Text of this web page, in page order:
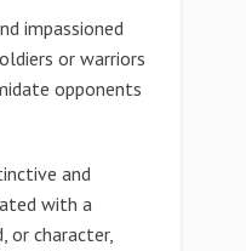
impassioned
or warriors
opponents
and
with a
or character,